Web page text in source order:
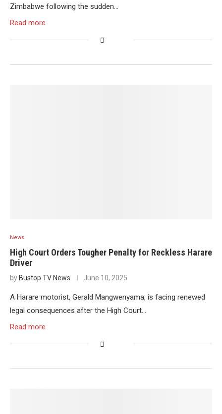
Zimbabwe following the sudden…
Read more
News
High Court Orders Tougher Penalty for Reckless Harare
Driver
by Bustop TV News June 10, 2025
A Harare motorist, Gerald Mangwenyama, is facing renewed
legal consequences after the High Court…
Read more